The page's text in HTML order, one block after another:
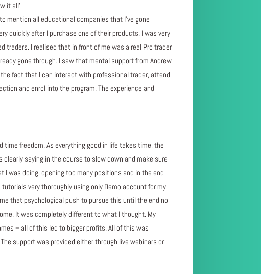
it all’
mention all educational companies that I’ve gone
quickly after I purchase one of their products. I was very
traders. I realised that in front of me was a real Pro trader
gone through. I saw that mental support from Andrew
fact that I can interact with professional trader, attend
and enrol into the program. The experience and
freedom. As everything good in life takes time, the
saying in the course to slow down and make sure
was doing, opening too many positions and in the end
very thoroughly using only Demo account for my
that psychological push to pursue this until the end no
It was completely different to what I thought. My
– all of this led to bigger profits. All of this was
support was provided either through live webinars or